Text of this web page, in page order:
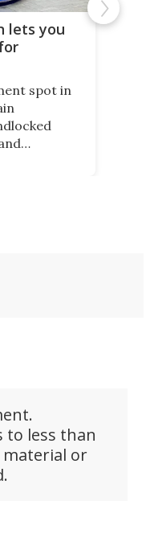
lets you
spot in
prices
to less than
material or